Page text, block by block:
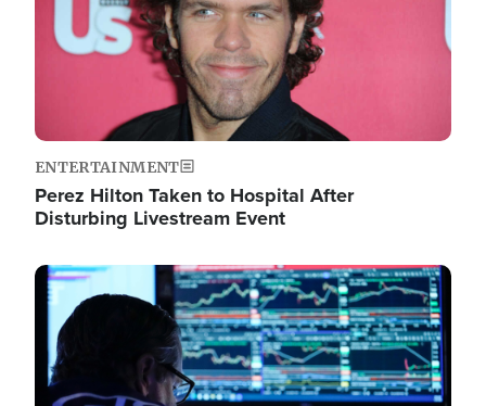
ENTERTAINMENT
Perez Hilton Taken to Hospital After
Disturbing Livestream Event
Image